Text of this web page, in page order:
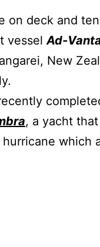
on deck and
vessel Ad-
New
, a yacht
which